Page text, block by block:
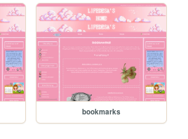
bookmarks